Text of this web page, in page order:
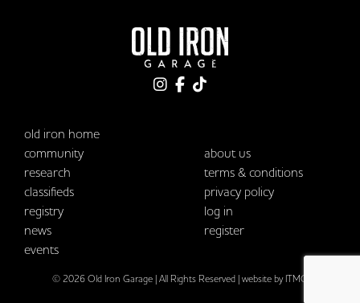
old iron home
community
research
classifieds
registry
news
events
about us
terms & conditions
privacy policy
log in
register
© 2026 Old Iron Garage | All Rights Reserved | website by ITMG